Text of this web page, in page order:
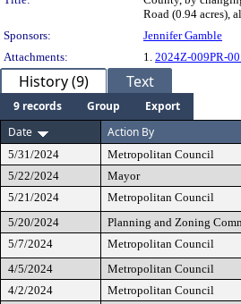
Road (0.94 acres),
Sponsors:
Jennifer Gamble
Attachments:
1. 2024Z-009PR-
History (9) Text
9 records Group
Export
Date
Action By
5/31/2024 Metropolitan Council
5/22/2024
Mayor
5/21/2024
Metropolitan Council
5/20/2024
Planning and Zoning
5/7/2024
Metropolitan Council
4/5/2024
Metropolitan Council
4/2/2024
Metropolitan Council